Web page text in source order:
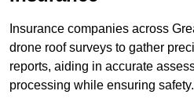
Insurance companies across
drone roof surveys to gather
reports, aiding in accurate
processing while ensuring safety.